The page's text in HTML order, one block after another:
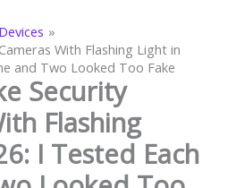
With Flashing Light in
and Two Looked Too Fake
Security
Flashing
I Tested Each